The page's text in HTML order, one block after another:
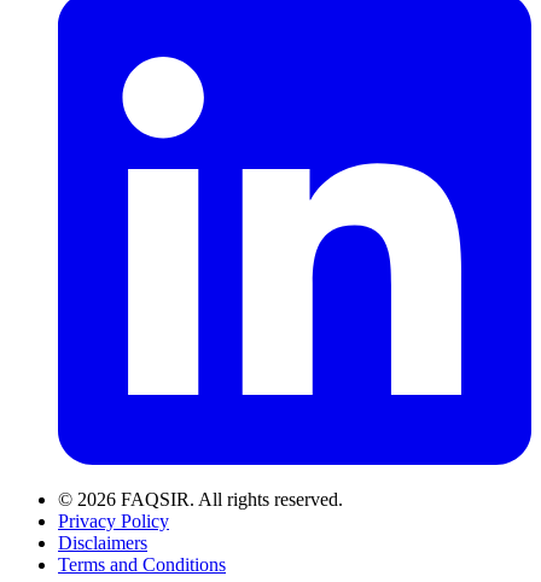
© 2026 FAQSIR. All rights reserved.
Privacy Policy
Disclaimers
Terms and Conditions